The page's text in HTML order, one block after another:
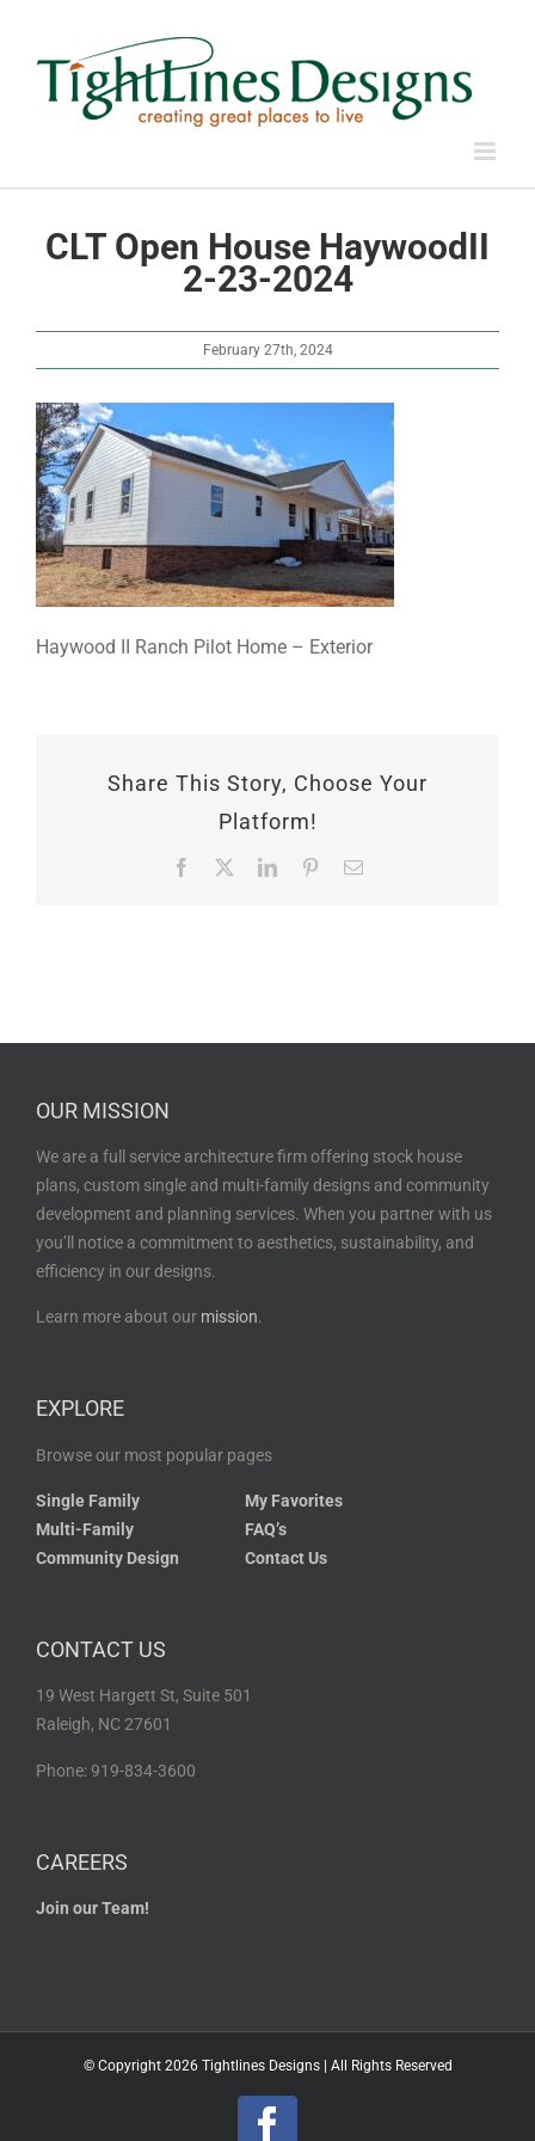
CLT Open House HaywoodII
2-23-2024
February 27th, 2024
Haywood II Ranch Pilot Home – Exterior
Share This Story, Choose Your
Platform!
Facebook LinkedInPinterestEmail
OUR MISSION
We are a full service architecture firm offering stock house
plans, custom single and multi-family designs and community
development and planning services. When you partner with us
you’ll notice a commitment to aesthetics, sustainability, and
efficiency in our designs.
Learn more about our mission.
EXPLORE
Browse our most popular pages
Single Family
Multi-Family
Community Design
My Favorites
FAQ’s
Contact Us
CONTACT US
19 West Hargett St, Suite 501
Raleigh, NC 27601
Phone: 919-834-3600
CAREERS
Join our Team!
© Copyright 2026 Tightlines Designs | All Rights Reserved